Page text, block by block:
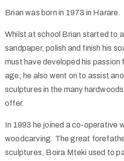
News
Contact
Us
Public
Art
Brian was born in 1973 in Harare.
Whilst at school Brian started to
sandpaper, polish and finish his
must have developed his
age; he also went on to assist
sculptures in the many
offer.
In 1993 he joined a co-operative
woodcarving. The great
sculptures, Boira Mteki used to